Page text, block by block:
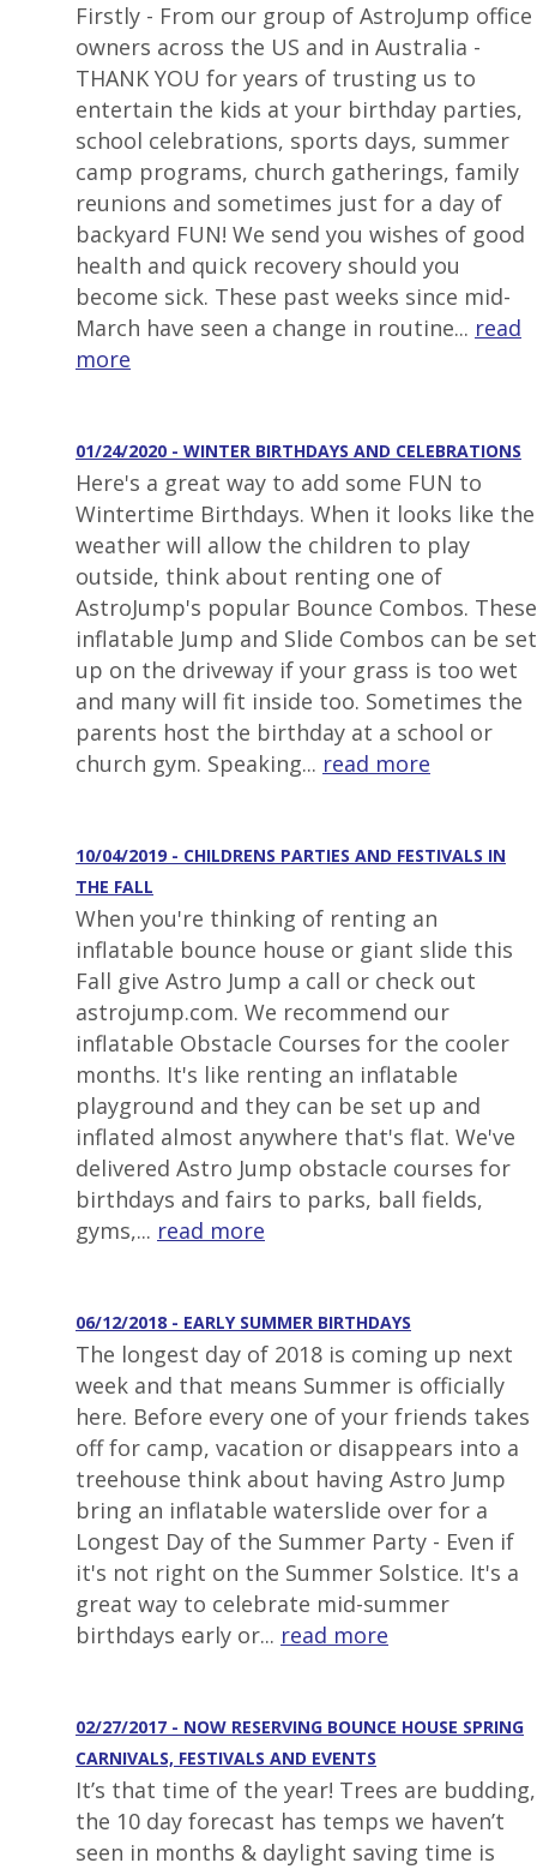
Firstly - From our group of AstroJump office
owners across the US and in Australia -
THANK YOU for years of trusting us to
entertain the kids at your birthday parties,
school celebrations, sports days, summer
camp programs, church gatherings, family
reunions and sometimes just for a day of
backyard FUN! We send you wishes of good
health and quick recovery should you
become sick. These past weeks since mid-
March have seen a change in routine... read
more
01/24/2020 - WINTER BIRTHDAYS AND CELEBRATIONS
Here's a great way to add some FUN to
Wintertime Birthdays. When it looks like the
weather will allow the children to play
outside, think about renting one of
AstroJump's popular Bounce Combos. These
inflatable Jump and Slide Combos can be set
up on the driveway if your grass is too wet
and many will fit inside too. Sometimes the
parents host the birthday at a school or
church gym. Speaking... read more
10/04/2019 - CHILDRENS PARTIES AND FESTIVALS IN
THE FALL
When you're thinking of renting an
inflatable bounce house or giant slide this
Fall give Astro Jump a call or check out
astrojump.com. We recommend our
inflatable Obstacle Courses for the cooler
months. It's like renting an inflatable
playground and they can be set up and
inflated almost anywhere that's flat. We've
delivered Astro Jump obstacle courses for
birthdays and fairs to parks, ball fields,
gyms,... read more
06/12/2018 - EARLY SUMMER BIRTHDAYS
The longest day of 2018 is coming up next
week and that means Summer is officially
here. Before every one of your friends takes
off for camp, vacation or disappears into a
treehouse think about having Astro Jump
bring an inflatable waterslide over for a
Longest Day of the Summer Party - Even if
it's not right on the Summer Solstice. It's a
great way to celebrate mid-summer
birthdays early or... read more
02/27/2017 - NOW RESERVING BOUNCE HOUSE SPRING
CARNIVALS, FESTIVALS AND EVENTS
It’s that time of the year! Trees are budding,
the 10 day forecast has temps we haven’t
seen in months & daylight saving time is